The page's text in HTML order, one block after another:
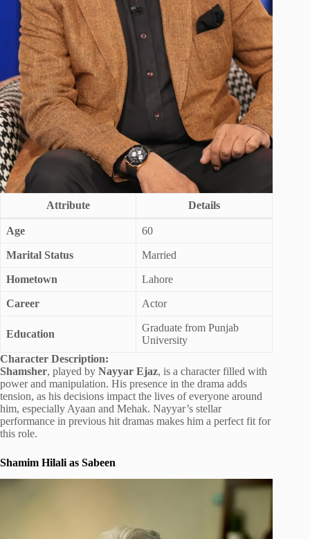
Attribute Details
Age 60
Marital Status Married
Hometown Lahore
Career Actor
Education
Graduate from Punjab
University
Character Description:
Shamsher, played by Nayyar Ejaz, is a character filled with
power and manipulation. His presence in the drama adds
tension, as his decisions impact the lives of everyone around
him, especially Ayaan and Mehak. Nayyar’s stellar
performance in previous hit dramas makes him a perfect fit for
this role.
Shamim Hilali as Sabeen